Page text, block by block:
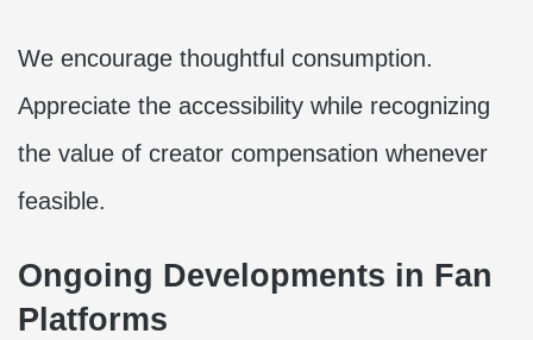
We encourage thoughtful consumption.
Appreciate the accessibility while recognizing
the value of creator compensation whenever
feasible.
Ongoing Developments in Fan
Platforms